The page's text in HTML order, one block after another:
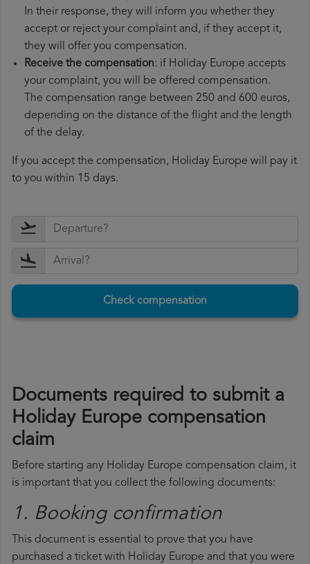
In their response, they will inform you whether they
accept or reject your complaint and, if they accept it,
they will offer you compensation.
Receive the compensation: if Holiday Europe accepts
your complaint, you will be offered compensation.
The compensation range between 250 and 600 euros,
depending on the distance of the flight and the length
of the delay.
If you accept the compensation, Holiday Europe will pay it
to you within 15 days.
Check compensation
Documents required to submit a
Holiday Europe compensation
claim
Before starting any Holiday Europe compensation claim, it
is important that you collect the following documents:
1. Booking confirmation
This document is essential to prove that you have
purchased a ticket with Holiday Europe and that you were